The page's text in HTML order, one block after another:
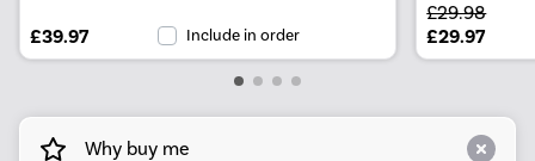
£39.97 Include in order
£29.98
£29.97
Why buy me